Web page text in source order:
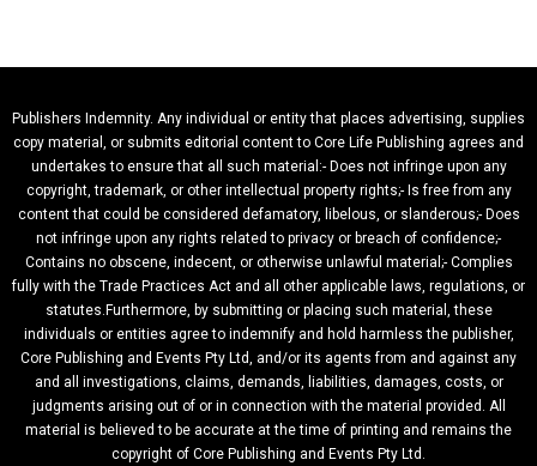
Publishers Indemnity. Any individual or entity that places advertising, supplies
copy material, or submits editorial content to Core Life Publishing agrees and
undertakes to ensure that all such material:- Does not infringe upon any
copyright, trademark, or other intellectual property rights;- Is free from any
content that could be considered defamatory, libelous, or slanderous;- Does
not infringe upon any rights related to privacy or breach of confidence;-
Contains no obscene, indecent, or otherwise unlawful material;- Complies
fully with the Trade Practices Act and all other applicable laws, regulations, or
statutes.Furthermore, by submitting or placing such material, these
individuals or entities agree to indemnify and hold harmless the publisher,
Core Publishing and Events Pty Ltd, and/or its agents from and against any
and all investigations, claims, demands, liabilities, damages, costs, or
judgments arising out of or in connection with the material provided. All
material is believed to be accurate at the time of printing and remains the
copyright of Core Publishing and Events Pty Ltd.